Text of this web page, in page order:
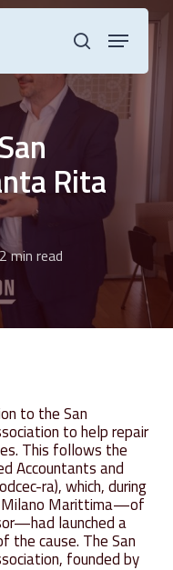
search
Menu
Rita
2 min read
to the San
to help repair
This follows the
Accountants and
ra), which, during
Milano Marittima—of
launched a
the cause. The San
founded by